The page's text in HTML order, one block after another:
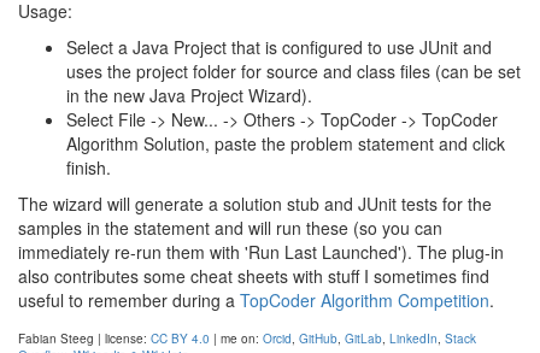
Usage:
Select a Java Project that is configured to use JUnit and
uses the project folder for source and class files (can be set
in the new Java Project Wizard).
Select File -> New... -> Others -> TopCoder -> TopCoder
Algorithm Solution, paste the problem statement and click
finish.
The wizard will generate a solution stub and JUnit tests for the
samples in the statement and will run these (so you can
immediately re-run them with 'Run Last Launched'). The plug-in
also contributes some cheat sheets with stuff I sometimes find
useful to remember during a TopCoder Algorithm Competition.
Fabian Steeg | license: CC BY 4.0 | me on: Orcid, GitHub, GitLab, LinkedIn, Stack